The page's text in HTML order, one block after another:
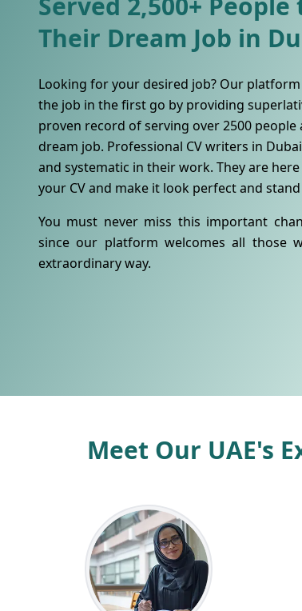
Their Dream Job in
Looking for your desired job? Our
the job in the first go by providing
proven record of serving over 2500
dream job. Professional CV writers in
and systematic in their work. They are
your CV and make it look perfect and
You must never miss this important
since our platform welcomes all those
extraordinary way.
Meet Our UAE's